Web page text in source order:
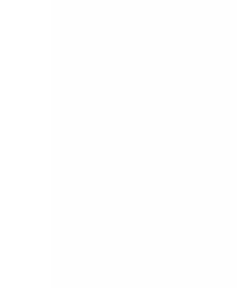
Without the need